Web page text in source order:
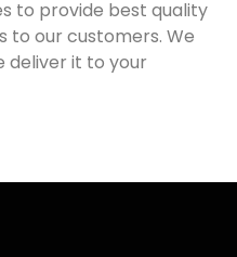
to provide best quality
to our customers. We
deliver it to your